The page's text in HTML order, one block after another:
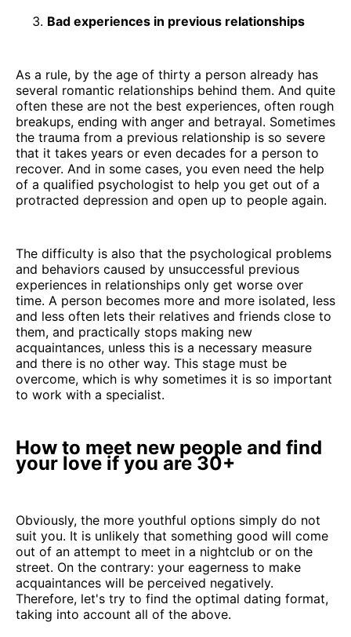
Bad experiences in previous relationships
As a rule, by the age of thirty a person already has
several romantic relationships behind them. And quite
often these are not the best experiences, often rough
breakups, ending with anger and betrayal. Sometimes
the trauma from a previous relationship is so severe
that it takes years or even decades for a person to
recover. And in some cases, you even need the help
of a qualified psychologist to help you get out of a
protracted depression and open up to people again.
The difficulty is also that the psychological problems
and behaviors caused by unsuccessful previous
experiences in relationships only get worse over
time. A person becomes more and more isolated, less
and less often lets their relatives and friends close to
them, and practically stops making new
acquaintances, unless this is a necessary measure
and there is no other way. This stage must be
overcome, which is why sometimes it is so important
to work with a specialist.
How to meet new people and find
your love if you are 30+
Obviously, the more youthful options simply do not
suit you. It is unlikely that something good will come
out of an attempt to meet in a nightclub or on the
street. On the contrary: your eagerness to make
acquaintances will be perceived negatively.
Therefore, let's try to find the optimal dating format,
taking into account all of the above.